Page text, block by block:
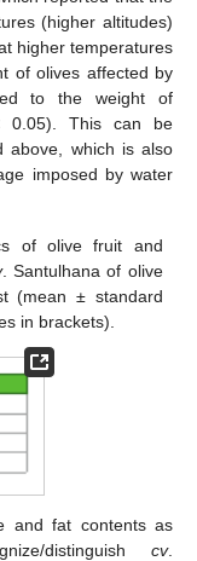
(higher altitudes)
higher temperatures
of olives affected by
to the weight of
0.05). This can be
above, which is also
imposed by water
of olive fruit and
. Santulhana of olive
(mean ± standard
in brackets).
and fat contents as
distinguish cv.